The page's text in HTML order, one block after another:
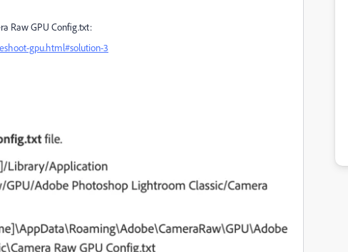
Raw GPU Config.txt:
gpu.html#solution-3